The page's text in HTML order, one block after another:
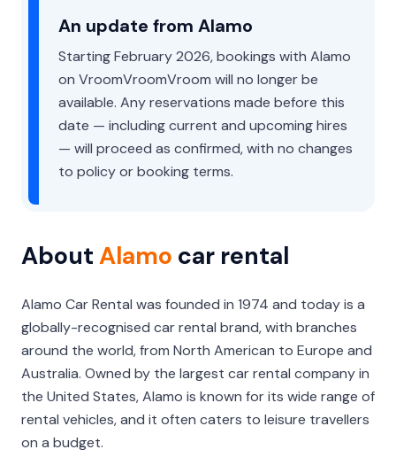
An update from Alamo
Starting February 2026, bookings with Alamo
on VroomVroomVroom will no longer be
available. Any reservations made before this
date — including current and upcoming hires
— will proceed as confirmed, with no changes
to policy or booking terms.
About Alamo car rental
Alamo Car Rental was founded in 1974 and today is a
globally-recognised car rental brand, with branches
around the world, from North American to Europe and
Australia. Owned by the largest car rental company in
the United States, Alamo is known for its wide range of
rental vehicles, and it often caters to leisure travellers
on a budget.